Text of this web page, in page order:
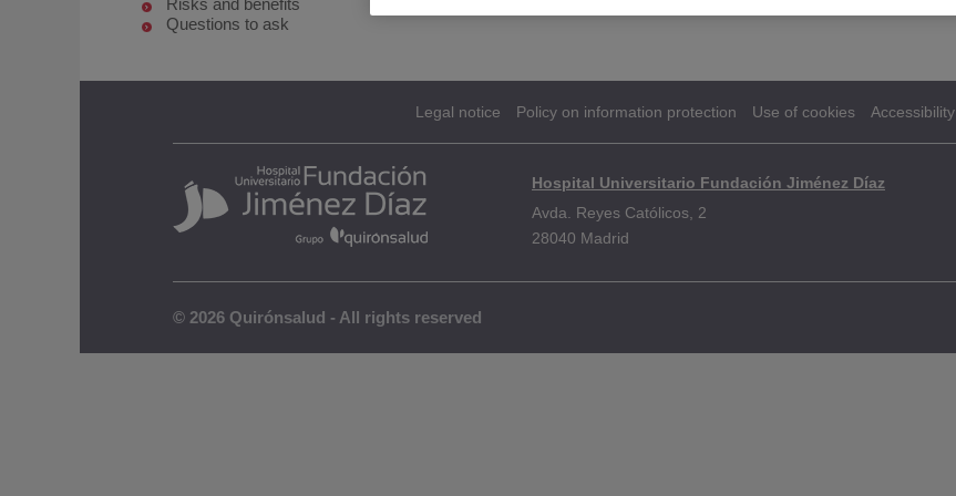
Risks and benefits
Questions to ask
Legal notice Policy on information protection Use of cookies Accessibility
Hospital Universitario Fundación Jiménez Díaz
Avda. Reyes Católicos, 2
28040 Madrid
© 2026 Quirónsalud - All rights reserved